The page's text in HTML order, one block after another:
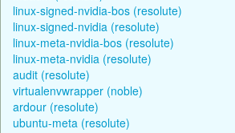
linux-signed-nvidia-bos (resolute)
linux-signed-nvidia (resolute)
linux-meta-nvidia-bos (resolute)
linux-meta-nvidia (resolute)
audit (resolute)
virtualenvwrapper (noble)
ardour (resolute)
ubuntu-meta (resolute)